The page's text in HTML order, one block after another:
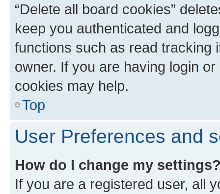
“Delete all board cookies”
keep you authenticated and
functions such as read tracking
owner. If you are having login
cookies may help.
Top
User Preferences and
How do I change my
If you are a registered user, all